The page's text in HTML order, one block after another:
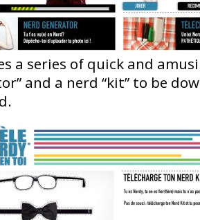
a series of quick and
and a nerd “kit” to be